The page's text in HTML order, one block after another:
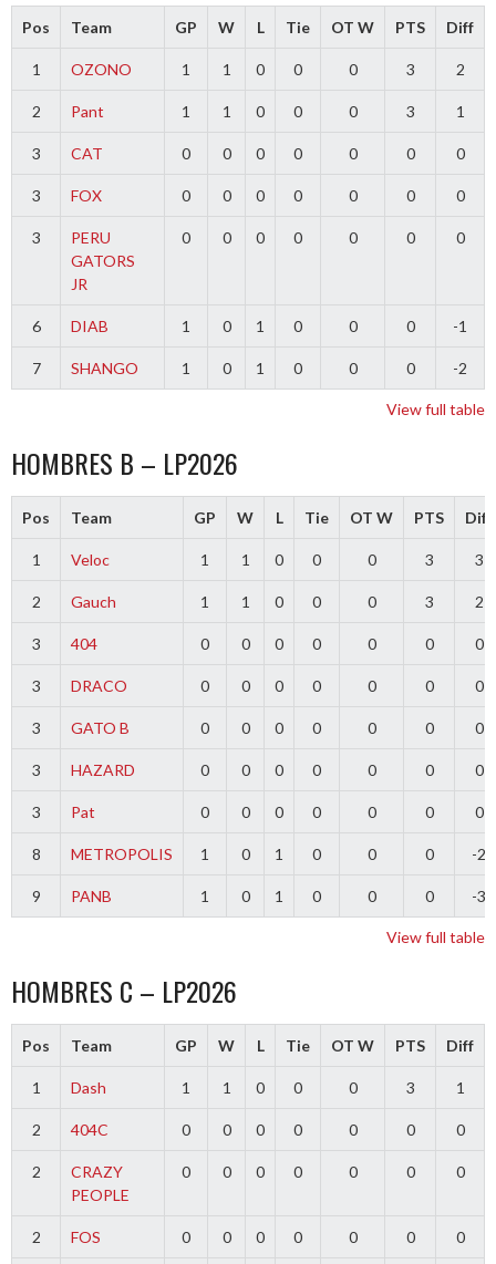
Pos Team GP W L Tie OT W PTS Diff
1 OZONO 1 1 0 0 0 3 2
2 Pant 1 1 0 0 0 3 1
3 CAT 0 0 0 0 0 0 0
3 FOX 0 0 0 0 0 0 0
3
PERU
GATORS
JR
0 0 0 0 0 0 0
6 DIAB 1 0 1 0 0 0 -1
7 SHANGO 1 0 1 0 0 0 -2
View full table
HOMBRES B – LP2026
Pos Team GP W L Tie OT W PTS Diff
1 Veloc 1 1 0 0 0 3 3
2 Gauch 1 1 0 0 0 3 2
3 404 0 0 0 0 0 0 0
3 DRACO 0 0 0 0 0 0 0
3 GATO B 0 0 0 0 0 0 0
3 HAZARD 0 0 0 0 0 0 0
3 Pat 0 0 0 0 0 0 0
8 METROPOLIS 1 0 1 0 0 0 -2
9 PANB 1 0 1 0 0 0 -3
View full table
HOMBRES C – LP2026
Pos Team GP W L Tie OT W PTS Diff
1 Dash 1 1 0 0 0 3 1
2 404C 0 0 0 0 0 0 0
2
CRAZY
PEOPLE
0 0 0 0 0 0 0
2 FOS 0 0 0 0 0 0 0